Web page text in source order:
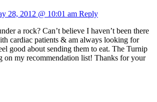
28, 2012 @ 10:01 am Reply
a rock? Can’t believe I haven’t been there
cardiac patients & am always looking for
good about sending them to eat. The Turnip
on my recommendation list! Thanks for your